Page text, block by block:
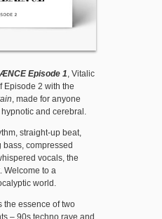
Episode 1, Vitalic
Episode 2 with the
, made for anyone
and cerebral.
straight-up beat,
compressed
vocals, the
Welcome to a
world.
the essence of two
– 90s techno rave and